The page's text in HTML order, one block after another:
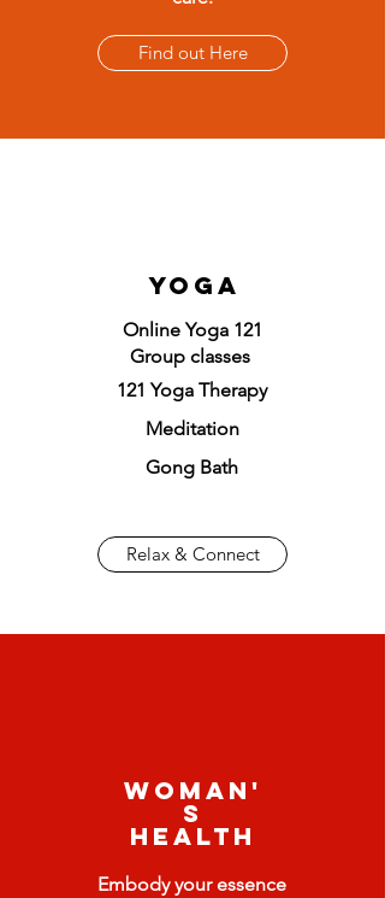
Find out Here
Yoga
Online Yoga 121
Group classes
121 Yoga Therapy
Meditation
Gong Bath
Relax & Connect
Woman'
s
Health
Embody your essence